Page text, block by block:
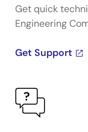
Get quick
Engineering
Get Support